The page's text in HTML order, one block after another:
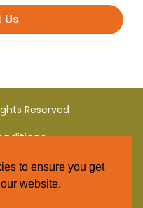
Reserved
to ensure you get
website.